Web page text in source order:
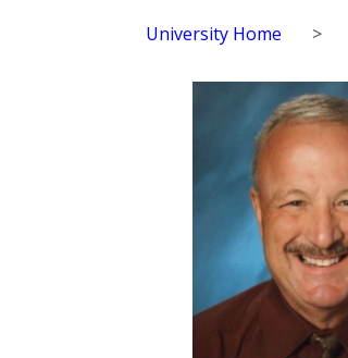
University Home >